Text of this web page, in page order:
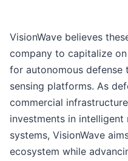
VisionWave believes
company to capitalize
for autonomous defense
sensing platforms. As
commercial
investments in
systems, VisionWave
ecosystem while